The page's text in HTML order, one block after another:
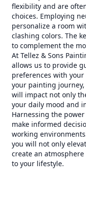
flexibility and are
choices. Employing
personalize a room
clashing colors. The
to complement the
At Tellez & Sons
allows us to provide
preferences with your
your painting
will impact not only
your daily mood and
Harnessing the
make informed
working
you will not only
create an
to your lifestyle.